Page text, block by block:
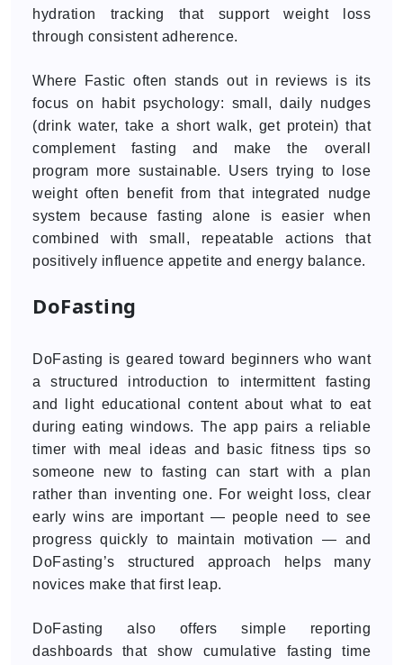
hydration tracking that support weight loss
through consistent adherence.
Where Fastic often stands out in reviews is its
focus on habit psychology: small, daily nudges
(drink water, take a short walk, get protein) that
complement fasting and make the overall
program more sustainable. Users trying to lose
weight often benefit from that integrated nudge
system because fasting alone is easier when
combined with small, repeatable actions that
positively influence appetite and energy balance.
DoFasting
DoFasting is geared toward beginners who want
a structured introduction to intermittent fasting
and light educational content about what to eat
during eating windows. The app pairs a reliable
timer with meal ideas and basic fitness tips so
someone new to fasting can start with a plan
rather than inventing one. For weight loss, clear
early wins are important — people need to see
progress quickly to maintain motivation — and
DoFasting’s structured approach helps many
novices make that first leap.
DoFasting also offers simple reporting
dashboards that show cumulative fasting time